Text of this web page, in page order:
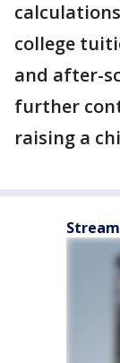
college
and after-
further
raising a
Stream